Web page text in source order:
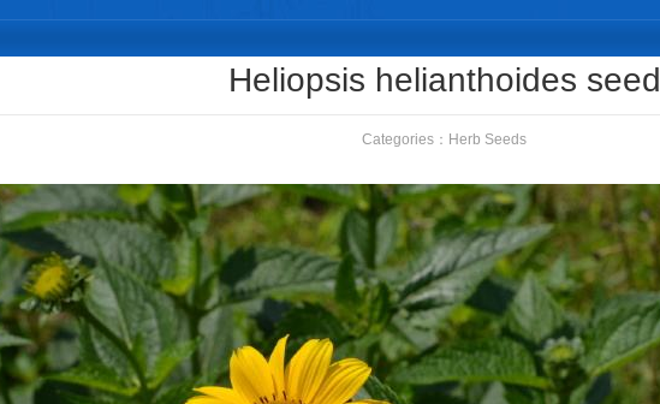
Heliopsis helianthoides seed
Categories： Herb Seeds